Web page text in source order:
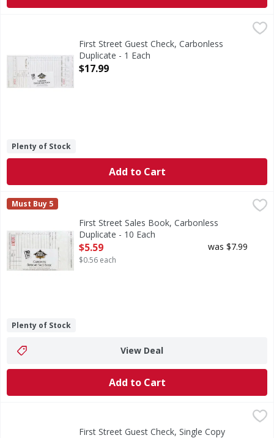
First Street Guest Check, Carbonless Duplicate - 1 Each,
4.20 inches x 8.5 inches. 250 loose checks per bundle.
First Street Guest Check, Carbonless
Duplicate - 1 Each
Open Product Description
$17.99
Plenty of Stock
Add to Cart
First Street Sales Book, Carbonless Duplicate - 10 Each,
3.50 inches x 5.63 inches. 50 checks per book. 10
First Street
Must Buy 5
First Street Sales Book, Carbonless
Duplicate - 10 Each
Open Product Description
$5.59
$0.56 each
was $7.99
Plenty of Stock
View Deal
Add to Cart
First Street Guest Check, Single Copy Board, Spanish - 10
3.4 inches x 6.75 inches. 50 checks per book. 500
First Street Guest Check, Single Copy